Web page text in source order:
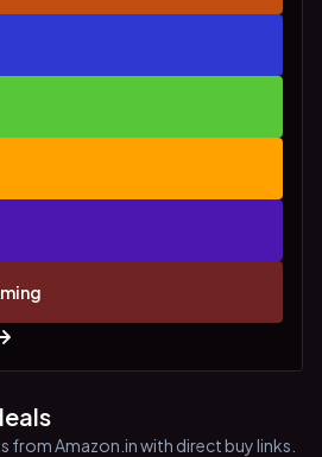
Amazon.in with direct buy links.